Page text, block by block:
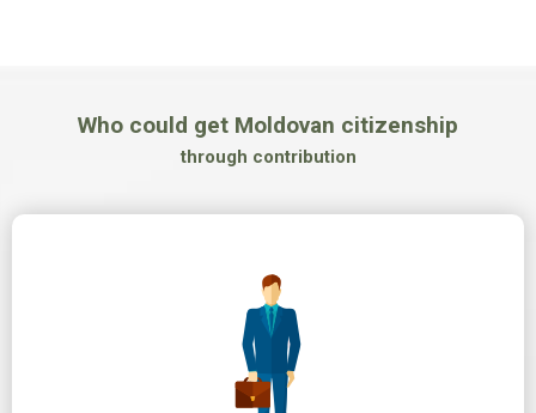
Who could get Moldovan citizenship
through contribution